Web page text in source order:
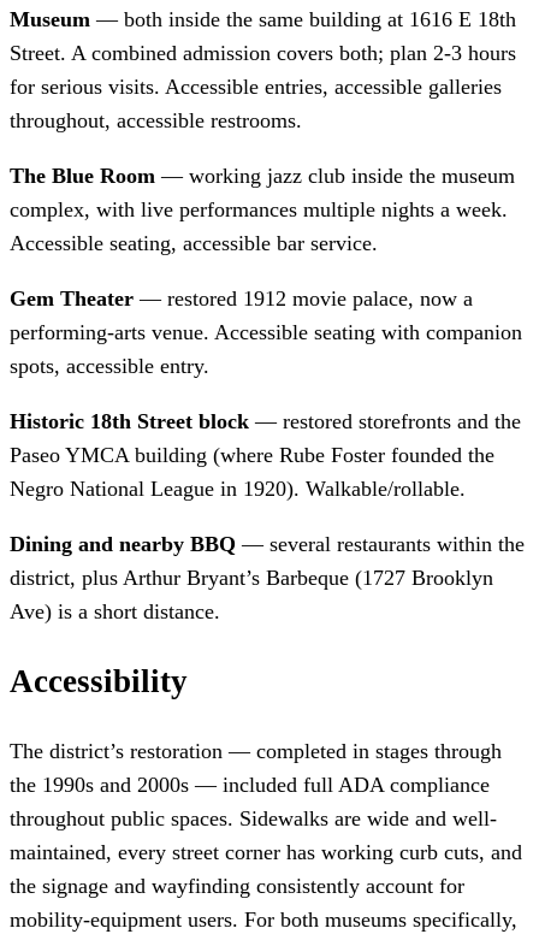
Museum — both inside the same building at 1616 E 18th
Street. A combined admission covers both; plan 2-3 hours
for serious visits. Accessible entries, accessible galleries
throughout, accessible restrooms.
The Blue Room — working jazz club inside the museum
complex, with live performances multiple nights a week.
Accessible seating, accessible bar service.
Gem Theater — restored 1912 movie palace, now a
performing-arts venue. Accessible seating with companion
spots, accessible entry.
Historic 18th Street block — restored storefronts and the
Paseo YMCA building (where Rube Foster founded the
Negro National League in 1920). Walkable/rollable.
Dining and nearby BBQ — several restaurants within the
district, plus Arthur Bryant’s Barbeque (1727 Brooklyn
Ave) is a short distance.
Accessibility
The district’s restoration — completed in stages through
the 1990s and 2000s — included full ADA compliance
throughout public spaces. Sidewalks are wide and well-
maintained, every street corner has working curb cuts, and
the signage and wayfinding consistently account for
mobility-equipment users. For both museums specifically,